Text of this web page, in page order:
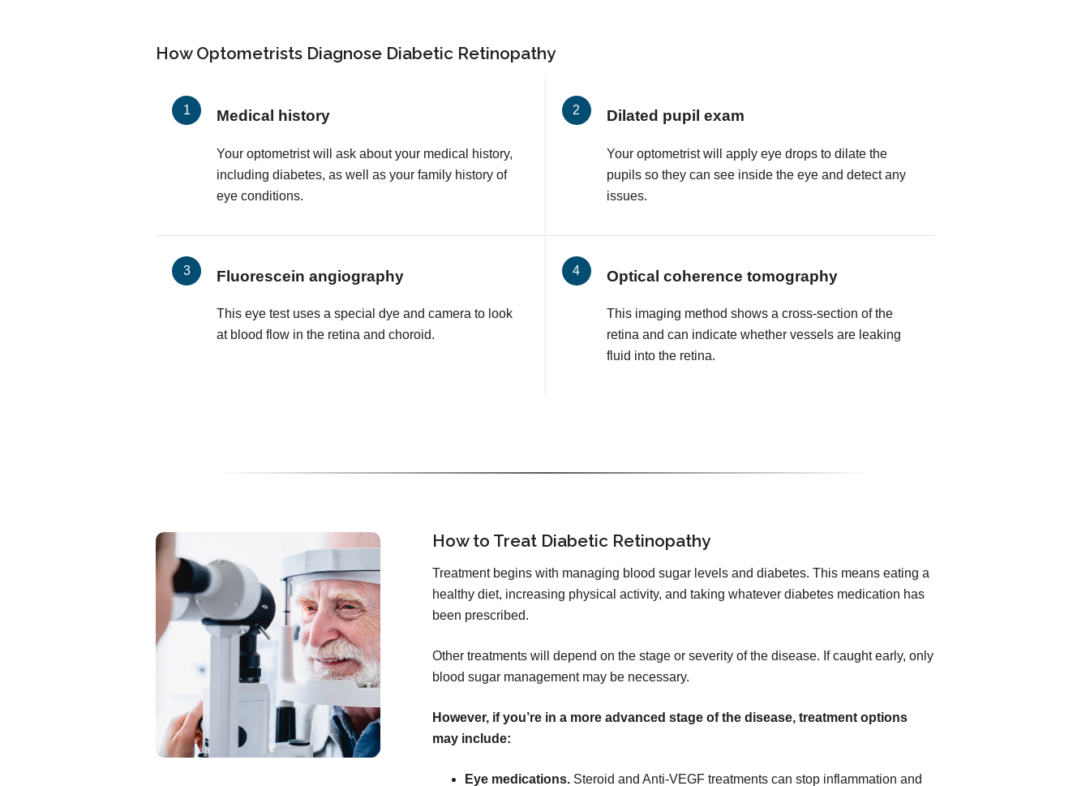
How Optometrists Diagnose Diabetic Retinopathy
Medical history
Your optometrist will ask about your medical history,
including diabetes, as well as your family history of
eye conditions.
Dilated pupil exam
Your optometrist will apply eye drops to dilate the
pupils so they can see inside the eye and detect any
issues.
Fluorescein angiography
This eye test uses a special dye and camera to look
at blood flow in the retina and choroid.
Optical coherence tomography
This imaging method shows a cross-section of the
retina and can indicate whether vessels are leaking
fluid into the retina.
How to Treat Diabetic Retinopathy
Treatment begins with managing blood sugar levels and diabetes. This means eating a
healthy diet, increasing physical activity, and taking whatever diabetes medication has
been prescribed.
Other treatments will depend on the stage or severity of the disease. If caught early, only
blood sugar management may be necessary.
However, if you’re in a more advanced stage of the disease, treatment options
may include:
Eye medications. Steroid and Anti-VEGF treatments can stop inflammation and